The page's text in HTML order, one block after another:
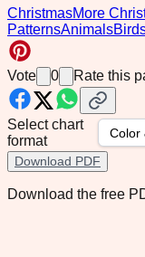
ChristmasMore
PatternsAnimals
Vote 0 Rate this
Select chart
format
Download PDF
Download the free